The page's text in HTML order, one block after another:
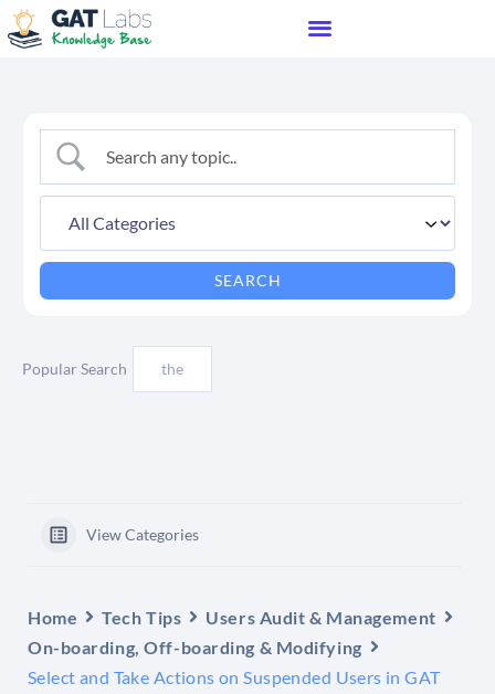
Popular Search the
View Categories
Home Tech Tips
Users Audit & Management
On-boarding, Off-boarding & Modifying
Select and Take Actions on Suspended Users in GAT